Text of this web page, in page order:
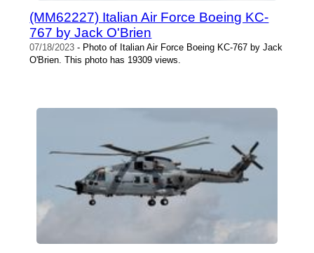
(MM62227) Italian Air Force Boeing KC-
767 by Jack O'Brien
07/18/2023 - Photo of Italian Air Force Boeing KC-767 by Jack
O'Brien. This photo has 19309 views.